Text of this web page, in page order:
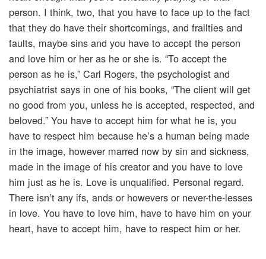
person. I think, two, that you have to face up to the fact
that they do have their shortcomings, and frailties and
faults, maybe sins and you have to accept the person
and love him or her as he or she is. “To accept the
person as he is,” Carl Rogers, the psychologist and
psychiatrist says in one of his books, “The client will get
no good from you, unless he is accepted, respected, and
beloved.” You have to accept him for what he is, you
have to respect him because he’s a human being made
in the image, however marred now by sin and sickness,
made in the image of his creator and you have to love
him just as he is. Love is unqualified. Personal regard.
There isn’t any ifs, ands or howevers or never-the-lesses
in love. You have to love him, have to have him on your
heart, have to accept him, have to respect him or her.